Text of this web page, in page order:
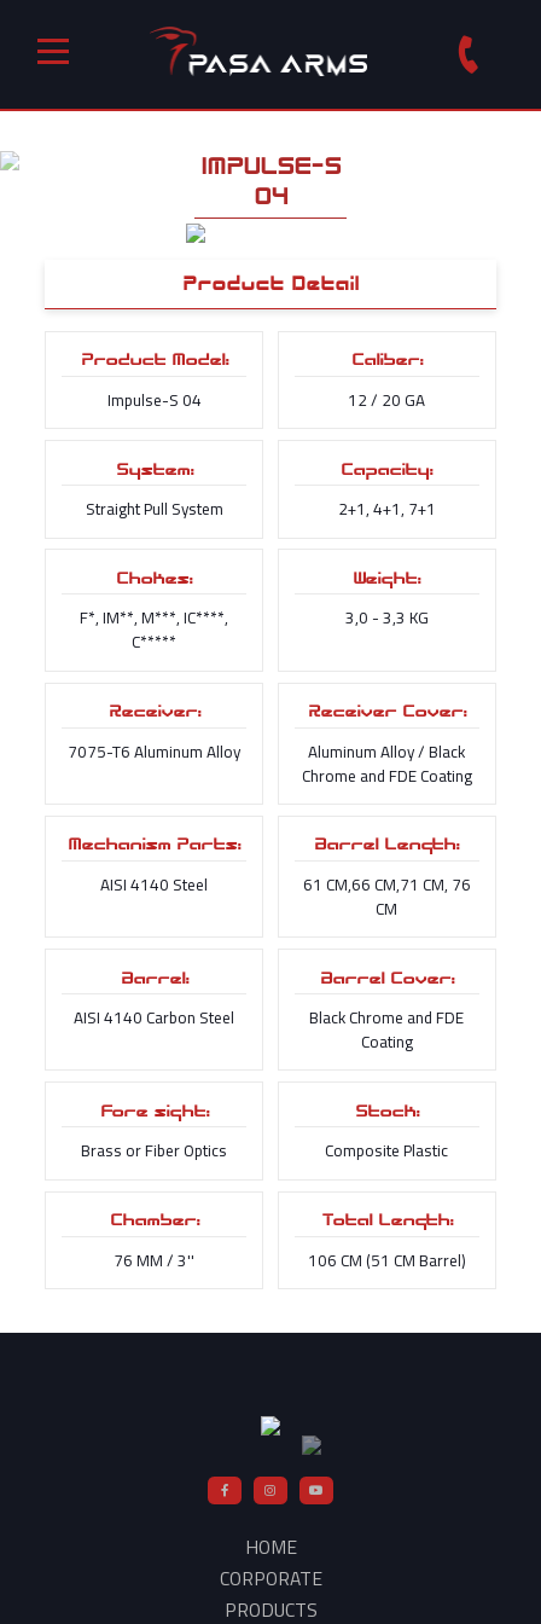
IMPULSE-S
04
Product Detail
Product Model:
Impulse-S 04
Caliber:
12 / 20 GA
System:
Straight Pull System
Capacity:
2+1, 4+1, 7+1
Chokes:
F*, IM**, M***, IC****,
C*****
Weight:
3,0 - 3,3 KG
Receiver:
7075-T6 Aluminum Alloy
Receiver Cover:
Aluminum Alloy / Black
Chrome and FDE Coating
Mechanism Parts:
AISI 4140 Steel
Barrel Length:
61 CM,66 CM,71 CM, 76
CM
Barrel:
AISI 4140 Carbon Steel
Barrel Cover:
Black Chrome and FDE
Coating
Fore sight:
Brass or Fiber Optics
Stock:
Composite Plastic
Chamber:
76 MM / 3''
Total Length:
106 CM (51 CM Barrel)
HOME
CORPORATE
PRODUCTS